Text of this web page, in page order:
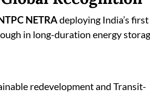
NETRAdeploying India’s first
in long-duration energy
redevelopment and Transit-